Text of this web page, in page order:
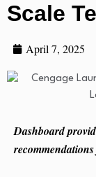
Scale
April 7, 2025
Dashboard